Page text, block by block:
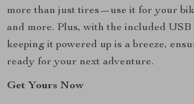
more than just tires—use it for your
and more. Plus, with the included USB
keeping it powered up is a breeze,
ready for your next adventure.
Get Yours Now